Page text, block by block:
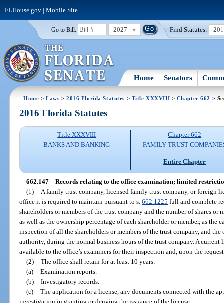
FLHouse.gov| Mobile Site
Go to Bill: 2027 Find Statutes:
Home Senators
Home >Laws >2016 Florida Statutes > Title XXXVIII > Chapter 662 >
2016 Florida Statutes
Title XXXVIII
BANKS AND BANKING
Chapter 662
FAMILY TRUST
Entire Chapter
662.147 Records relating to the office examination; limited
(1)
A family trust company, licensed family trust company, or foreign
office it is required to maintain pursuant to s.662.1225 full and complete
shareholders or members of the trust company and the number of shares
as well as the ownership percentage of each shareholder or member, as the
inspection of all the shareholders or members of the trust company, and the
authority, during the normal business hours of the trust company. A current
available to the office’s examiners for their inspection and, upon the
(2) The office shall retain for at least 10 years:
(a) Examination reports.
(b) Investigatory records.
(c) The application for a license, any documents connected with the